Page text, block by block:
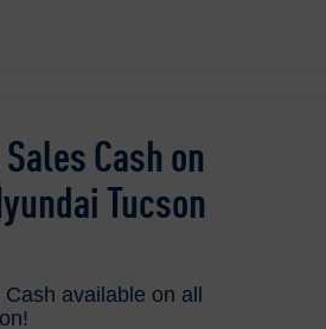
Cash on
Tucson
available on all